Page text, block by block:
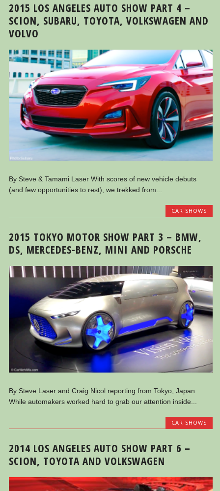
2015 LOS ANGELES AUTO SHOW PART 4 –
SCION, SUBARU, TOYOTA, VOLKSWAGEN AND
VOLVO
By Steve & Tamami Laser With scores of new vehicle debuts
(and few opportunities to rest), we trekked from...
CAR SHOWS
2015 TOKYO MOTOR SHOW PART 3 – BMW,
DS, MERCEDES-BENZ, MINI AND PORSCHE
By Steve Laser and Craig Nicol reporting from Tokyo, Japan
While automakers worked hard to grab our attention inside...
CAR SHOWS
2014 LOS ANGELES AUTO SHOW PART 6 –
SCION, TOYOTA AND VOLKSWAGEN